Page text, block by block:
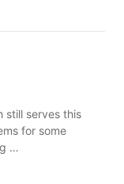
still serves this
for some
…